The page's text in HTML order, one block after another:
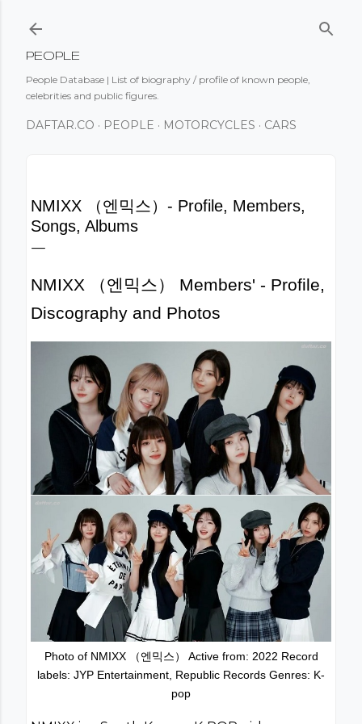
PEOPLE
People Database | List of biography / profile of known people,
celebrities and public figures.
DAFTAR.CO PEOPLE MOTORCYCLES CARS
NMIXX （엔믹스）- Profile, Members,
Songs, Albums
NMIXX （엔믹스） Members' - Profile,
Discography and Photos
Photo of NMIXX （엔믹스） Active from: 2022 Record
labels: JYP Entertainment, Republic Records Genres: K-
pop